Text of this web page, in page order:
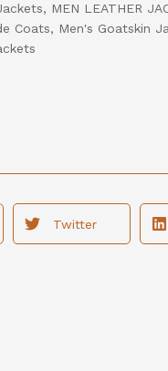
, MEN LEATHER
Coats, Men's Goatskin
Twitter